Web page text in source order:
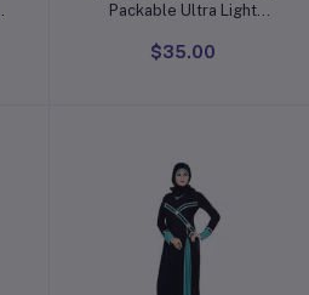
Packable Ultra Light
Jacket
$35.00